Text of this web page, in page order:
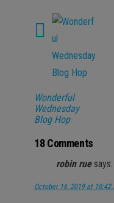
Wonderful
Wednesday
Blog Hop
18 Comments
robin rue says:
October 16, 2019 at 10:42